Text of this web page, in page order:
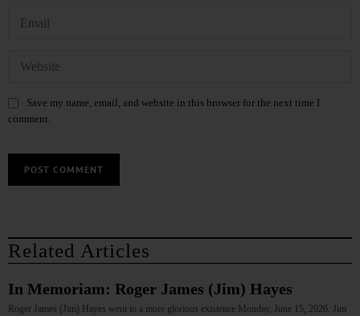
Save my name, email, and website in this browser for the next time I
comment.
Related Articles
In Memoriam: Roger James (Jim) Hayes
Roger James (Jim) Hayes went to a more glorious existence Monday, June 15, 2026. Jim